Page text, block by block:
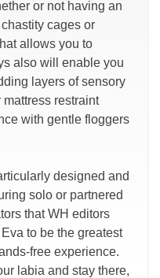
or not having an
cages or
allows you to
also will enable you
layers of sensory
restraint
with gentle floggers
designed and
solo or partnered
that WH editors
to be the greatest
free experience.
labia and stay there,